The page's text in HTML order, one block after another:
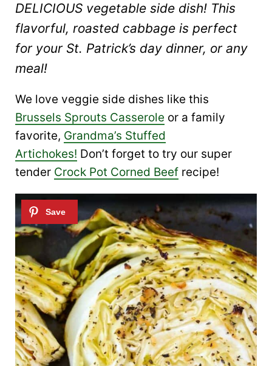
DELICIOUS vegetable side dish! This
flavorful, roasted cabbage is perfect
for your St. Patrick’s day dinner, or any
meal!
We love veggie side dishes like this
Brussels Sprouts Casserole or a family
favorite, Grandma’s Stuffed
Artichokes! Don’t forget to try our super
tender Crock Pot Corned Beef recipe!